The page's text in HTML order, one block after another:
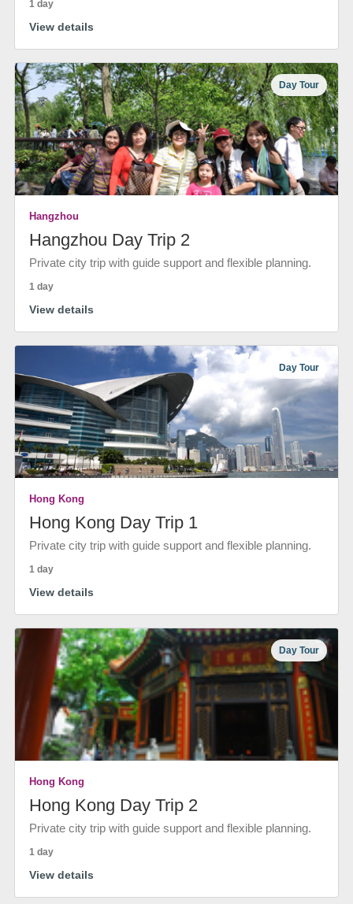
1 day
View details
Day Tour
Hangzhou
Hangzhou Day Trip 2
Private city trip with guide support and flexible planning.
1 day
View details
Day Tour
Hong Kong
Hong Kong Day Trip 1
Private city trip with guide support and flexible planning.
1 day
View details
Day Tour
Hong Kong
Hong Kong Day Trip 2
Private city trip with guide support and flexible planning.
1 day
View details